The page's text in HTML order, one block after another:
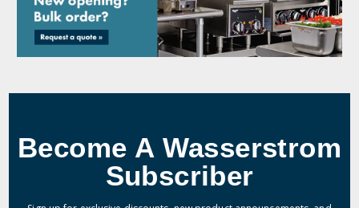
Become A Wasserstrom
Subscriber